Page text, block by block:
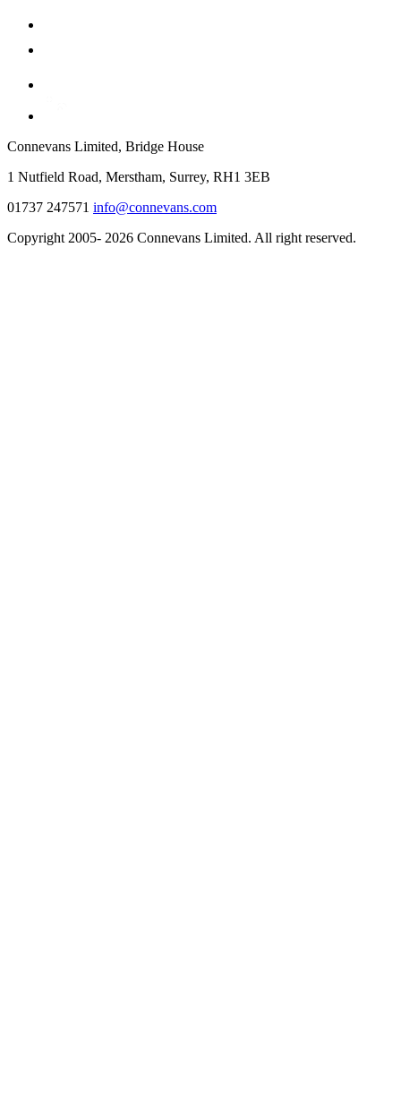
Connevans Limited, Bridge House
1 Nutfield Road, Merstham, Surrey, RH1 3EB
01737 247571 info@connevans.com
Copyright 2005- 2026 Connevans Limited. All right reserved.